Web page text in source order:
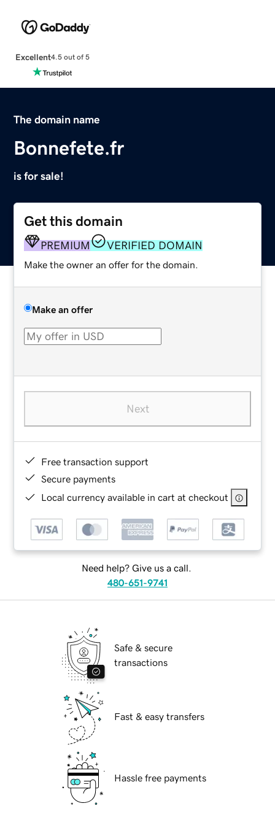
Excellent4.5 out of 5
The domain name
Bonnefete.fr
is for sale!
Get this domain
PREMIUM VERIFIED DOMAIN
Make the owner an offer for the domain.
Make an offer
Next
Free transaction support
Secure payments
Local currency available in cart at checkout
Need help? Give us a call.
480-651-9741
Safe & secure
transactions
Fast & easy transfers
Hassle free payments